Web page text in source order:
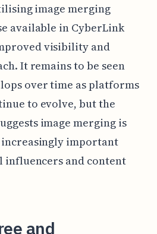
image merging
available in CyberLink
visibility and
It remains to be seen
over time as platforms
to evolve, but the
image merging is
important
and content
and